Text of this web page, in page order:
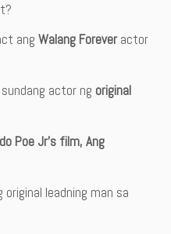
ang Walang Forever actor
actor ng original
Poe Jr’s film, Ang
leadning man sa